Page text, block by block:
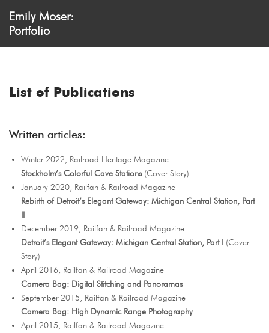
Emily Moser:
Portfolio
List of Publications
Written articles:
Winter 2022, Railroad Heritage Magazine
Stockholm’s Colorful Cave Stations (Cover Story)
January 2020, Railfan & Railroad Magazine
Rebirth of Detroit’s Elegant Gateway: Michigan Central Station, Part
II
December 2019, Railfan & Railroad Magazine
Detroit’s Elegant Gateway: Michigan Central Station, Part I (Cover
Story)
April 2016, Railfan & Railroad Magazine
Camera Bag: Digital Stitching and Panoramas
September 2015, Railfan & Railroad Magazine
Camera Bag: High Dynamic Range Photography
April 2015, Railfan & Railroad Magazine